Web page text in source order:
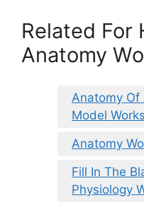
Related For
Anatomy
Anatomy Of
Model
Anatomy
Fill In The
Physiology